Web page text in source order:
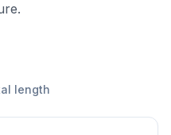
length